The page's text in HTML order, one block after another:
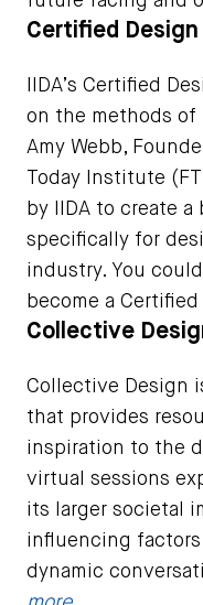
Certified
IIDA’s Certified
on the methods
Amy Webb,
Today Institute
by IIDA to create
specifically for
industry. You
become a
Collective
Collective Design
that provides
inspiration to the
virtual sessions
its larger societal
influencing
dynamic